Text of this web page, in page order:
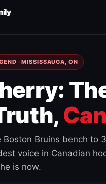
· MISSISSAUGA, ON
Bruins bench to
voice in Canadian
is now.